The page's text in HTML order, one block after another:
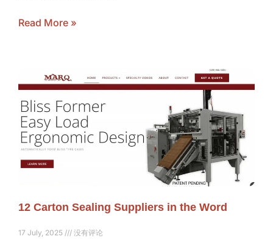
Read More »
12 Carton Sealing Suppliers in the Word
17 July, 2025 没有评论